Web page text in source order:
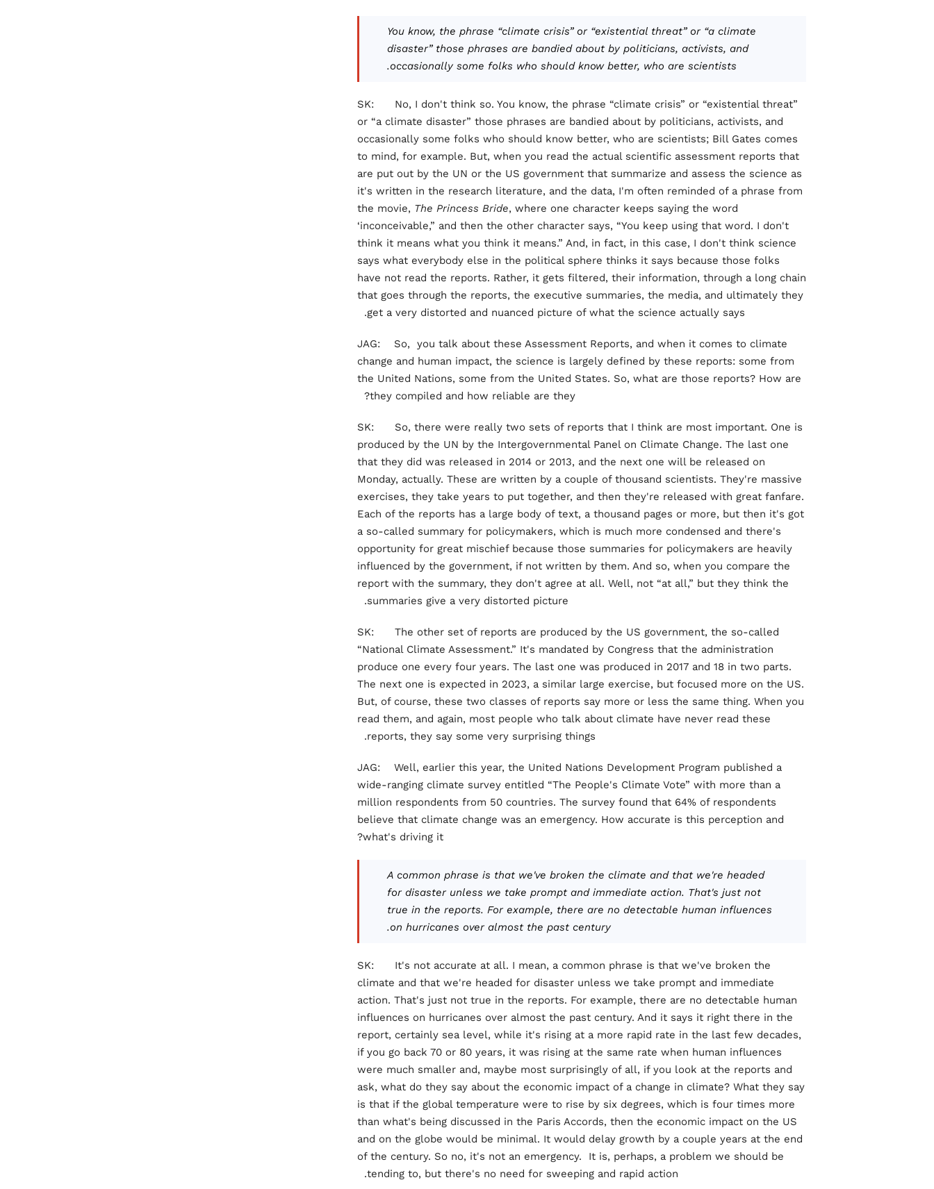
You know, the phrase “climate crisis” or “existential threat” or “a climate
disaster” those phrases are bandied about by politicians, activists, and
occasionally some folks who should know better, who are scientists.
SK: No, I don't think so. You know, the phrase “climate crisis” or “existential threat”
or “a climate disaster” those phrases are bandied about by politicians, activists, and
occasionally some folks who should know better, who are scientists; Bill Gates comes
to mind, for example. But, when you read the actual scientific assessment reports that
are put out by the UN or the US government that summarize and assess the science as
it's written in the research literature, and the data, I'm often reminded of a phrase from
the movie, The Princess Bride, where one character keeps saying the word
‘inconceivable,” and then the other character says, “You keep using that word. I don't
think it means what you think it means.” And, in fact, in this case, I don't think science
says what everybody else in the political sphere thinks it says because those folks
have not read the reports. Rather, it gets filtered, their information, through a long chain
that goes through the reports, the executive summaries, the media, and ultimately they
get a very distorted and nuanced picture of what the science actually says.
JAG: So, you talk about these Assessment Reports, and when it comes to climate
change and human impact, the science is largely defined by these reports: some from
the United Nations, some from the United States. So, what are those reports? How are
they compiled and how reliable are they?
SK: So, there were really two sets of reports that I think are most important. One is
produced by the UN by the Intergovernmental Panel on Climate Change. The last one
that they did was released in 2014 or 2013, and the next one will be released on
Monday, actually. These are written by a couple of thousand scientists. They're massive
exercises, they take years to put together, and then they're released with great fanfare.
Each of the reports has a large body of text, a thousand pages or more, but then it's got
a so-called summary for policymakers, which is much more condensed and there's
opportunity for great mischief because those summaries for policymakers are heavily
influenced by the government, if not written by them. And so, when you compare the
report with the summary, they don't agree at all. Well, not “at all,” but they think the
summaries give a very distorted picture.
SK: The other set of reports are produced by the US government, the so-called
“National Climate Assessment.” It's mandated by Congress that the administration
produce one every four years. The last one was produced in 2017 and 18 in two parts.
The next one is expected in 2023, a similar large exercise, but focused more on the US.
But, of course, these two classes of reports say more or less the same thing. When you
read them, and again, most people who talk about climate have never read these
reports, they say some very surprising things.
JAG: Well, earlier this year, the United Nations Development Program published a
wide-ranging climate survey entitled “The People's Climate Vote” with more than a
million respondents from 50 countries. The survey found that 64% of respondents
believe that climate change was an emergency. How accurate is this perception and
what's driving it?
A common phrase is that we've broken the climate and that we're headed
for disaster unless we take prompt and immediate action. That's just not
true in the reports. For example, there are no detectable human influences
on hurricanes over almost the past century.
SK: It's not accurate at all. I mean, a common phrase is that we've broken the
climate and that we're headed for disaster unless we take prompt and immediate
action. That's just not true in the reports. For example, there are no detectable human
influences on hurricanes over almost the past century. And it says it right there in the
report, certainly sea level, while it's rising at a more rapid rate in the last few decades,
if you go back 70 or 80 years, it was rising at the same rate when human influences
were much smaller and, maybe most surprisingly of all, if you look at the reports and
ask, what do they say about the economic impact of a change in climate? What they say
is that if the global temperature were to rise by six degrees, which is four times more
than what's being discussed in the Paris Accords, then the economic impact on the US
and on the globe would be minimal. It would delay growth by a couple years at the end
of the century. So no, it's not an emergency. It is, perhaps, a problem we should be
tending to, but there's no need for sweeping and rapid action.